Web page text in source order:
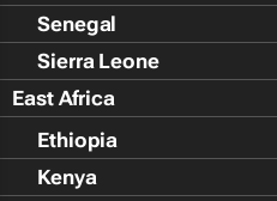
Senegal
Sierra Leone
East Africa
Ethiopia
Kenya